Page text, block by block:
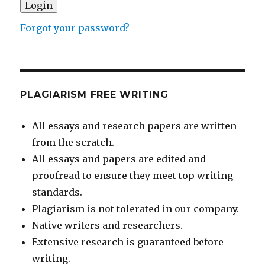
Forgot your password?
PLAGIARISM FREE WRITING
All essays and research papers are written
from the scratch.
All essays and papers are edited and
proofread to ensure they meet top writing
standards.
Plagiarism is not tolerated in our company.
Native writers and researchers.
Extensive research is guaranteed before
writing.